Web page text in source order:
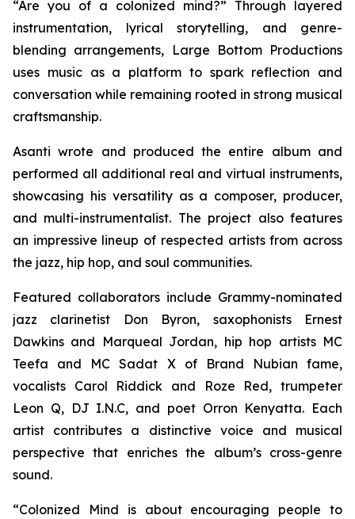
“Are you of a colonized mind?” Through layered
instrumentation, lyrical storytelling, and genre-
blending arrangements, Large Bottom Productions
uses music as a platform to spark reflection and
conversation while remaining rooted in strong musical
craftsmanship.
Asanti wrote and produced the entire album and
performed all additional real and virtual instruments,
showcasing his versatility as a composer, producer,
and multi-instrumentalist. The project also features
an impressive lineup of respected artists from across
the jazz, hip hop, and soul communities.
Featured collaborators include Grammy-nominated
jazz clarinetist Don Byron, saxophonists Ernest
Dawkins and Marqueal Jordan, hip hop artists MC
Teefa and MC Sadat X of Brand Nubian fame,
vocalists Carol Riddick and Roze Red, trumpeter
Leon Q, DJ I.N.C, and poet Orron Kenyatta. Each
artist contributes a distinctive voice and musical
perspective that enriches the album’s cross-genre
sound.
“Colonized Mind is about encouraging people to